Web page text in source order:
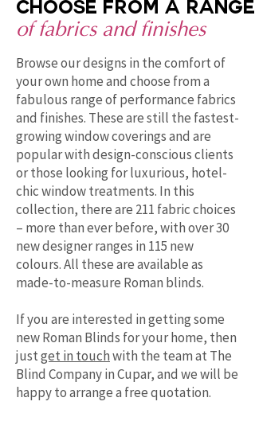
Choose from a range
of fabrics and finishes
Browse our designs in the comfort of
your own home and choose from a
fabulous range of performance fabrics
and finishes. These are still the fastest-
growing window coverings and are
popular with design-conscious clients
or those looking for luxurious, hotel-
chic window treatments. In this
collection, there are 211 fabric choices
– more than ever before, with over 30
new designer ranges in 115 new
colours. All these are available as
made-to-measure Roman blinds.
If you are interested in getting some
new Roman Blinds for your home, then
justget in touchwith the team at The
Blind Company in Cupar, and we will be
happy to arrange a free quotation.